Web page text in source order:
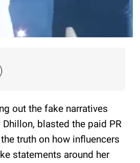
out the fake narratives
blasted the paid PR
truth on how influencers
statements around her